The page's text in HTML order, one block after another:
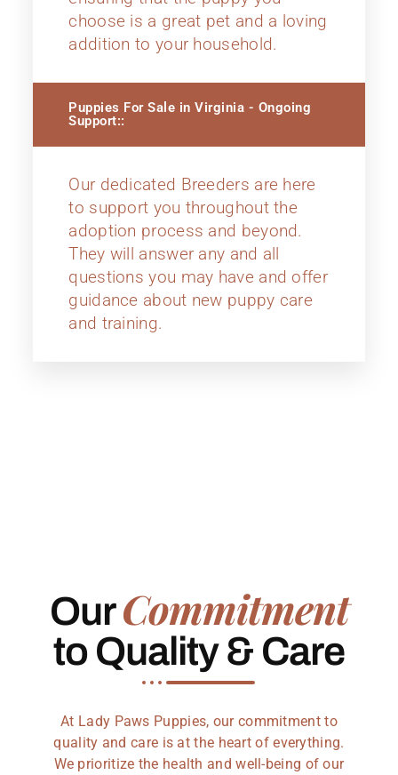
choose is a great pet and a loving
addition to your household.
Puppies For Sale in Virginia - Ongoing
Support::
Our dedicated Breeders are here
to support you throughout the
adoption process and beyond.
They will answer any and all
questions you may have and offer
guidance about new puppy care
and training.
OurCommitment
to Quality & Care
At Lady Paws Puppies, our commitment to
quality and care is at the heart of everything.
We prioritize the health and well-being of our